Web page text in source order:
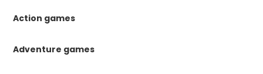
Action games
Adventure games